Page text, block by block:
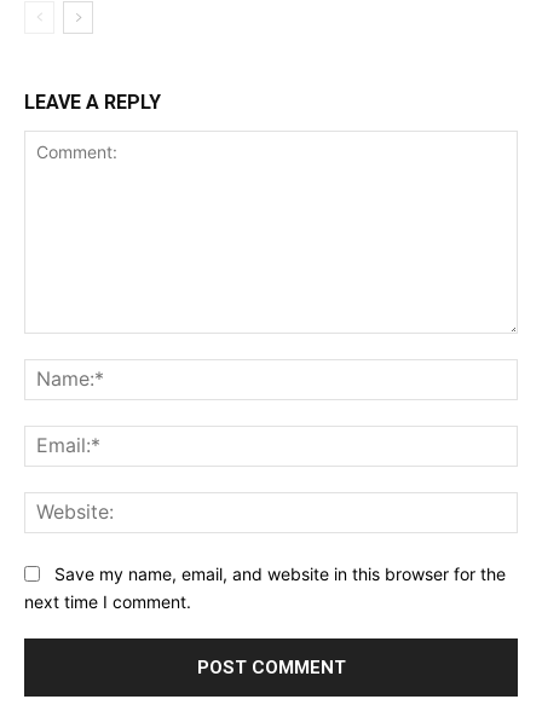
LEAVE A REPLY
Save my name, email, and website in this browser for the
next time I comment.